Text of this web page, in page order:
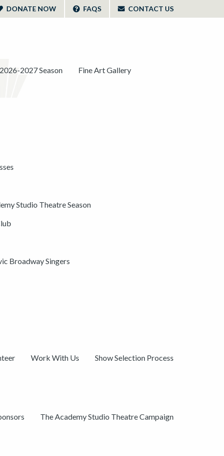
DONATE NOW FAQS CONTACT US
2026-2027 Season Fine Art Gallery
Studio Theatre Season
Broadway Singers
Work With Us Show Selection Process
The Academy Studio Theatre Campaign